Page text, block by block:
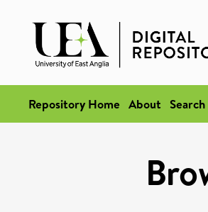
Repository Home About Search